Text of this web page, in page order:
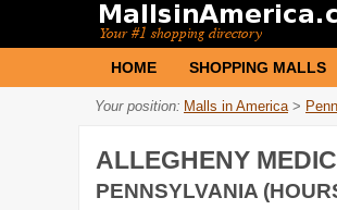
HOME SHOPPING MALLS
Your position: Malls in America >
ALLEGHENY
PENNSYLVANIA